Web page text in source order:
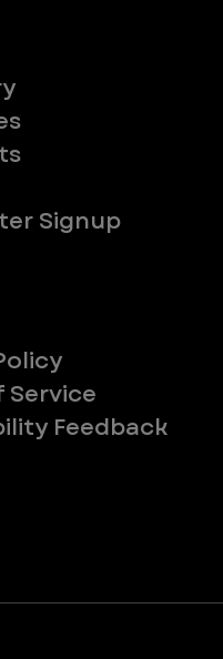
Signup
Service
Feedback